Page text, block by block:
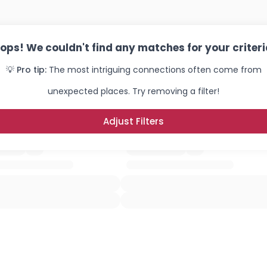
We couldn't find any matches for your
💡 Pro tip: The most intriguing connections often come from
unexpected places. Try removing a filter!
Adjust Filters